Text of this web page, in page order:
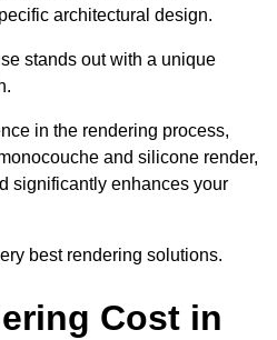
architectural design.
stands out with a unique
in the rendering process,
and silicone render,
significantly enhances your
best rendering solutions.
Cost in